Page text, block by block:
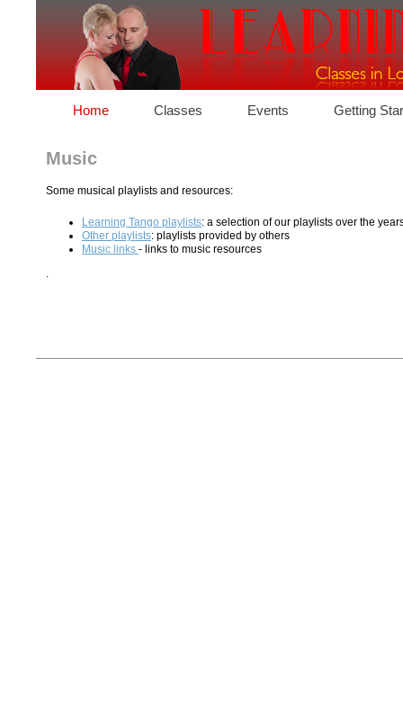
Home Classes Events Getting
Music
Some musical playlists and resources:
Learning Tango playlists: a selection of our playlists over the
Other playlists: playlists provided by others
Music links - links to music resources
.